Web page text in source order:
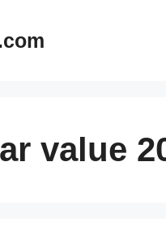
value